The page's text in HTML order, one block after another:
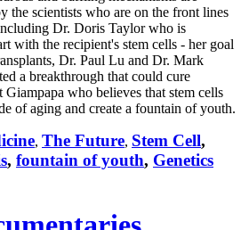
the scientists who are on the front lines
Dr. Doris Taylor who is
with the recipient's stem cells - her goal
Dr. Paul Lu and Dr. Mark
a breakthrough that could cure
who believes that stem cells
of aging and create a fountain of youth.
, The Future, Stem Cell,
, fountain of youth, Genetics